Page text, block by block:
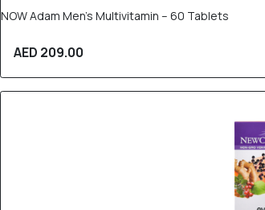
NOW Adam Men’s Multivitamin – 60 Tablets
AED 209.00